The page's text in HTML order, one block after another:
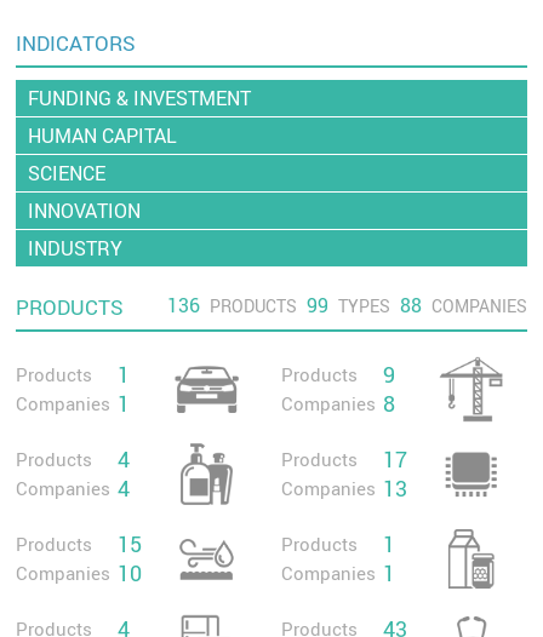
INDICATORS
FUNDING & INVESTMENT
HUMAN CAPITAL
SCIENCE
INNOVATION
INDUSTRY
PRODUCTS 136 PRODUCTS 99 TYPES 88 COMPANIES
Products 1
Companies 1
Products 9
Companies 8
Products 4
Companies 4
Products 17
Companies 13
Products 15
Companies 10
Products 1
Companies 1
Products 4 Products 43